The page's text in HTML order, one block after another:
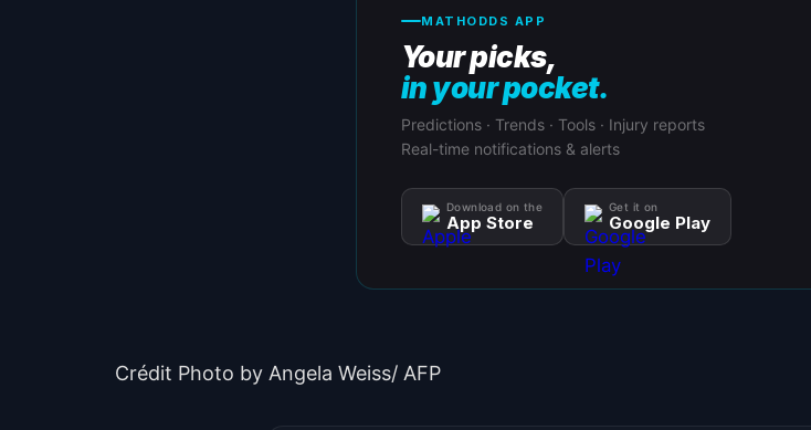
MATHODDS APP
Your picks,
in your pocket.
Predictions · Trends · Tools · Injury reports
Real-time notifications & alerts
Download on the
App Store
Get it on
Google Play
Crédit Photo by Angela Weiss/ AFP